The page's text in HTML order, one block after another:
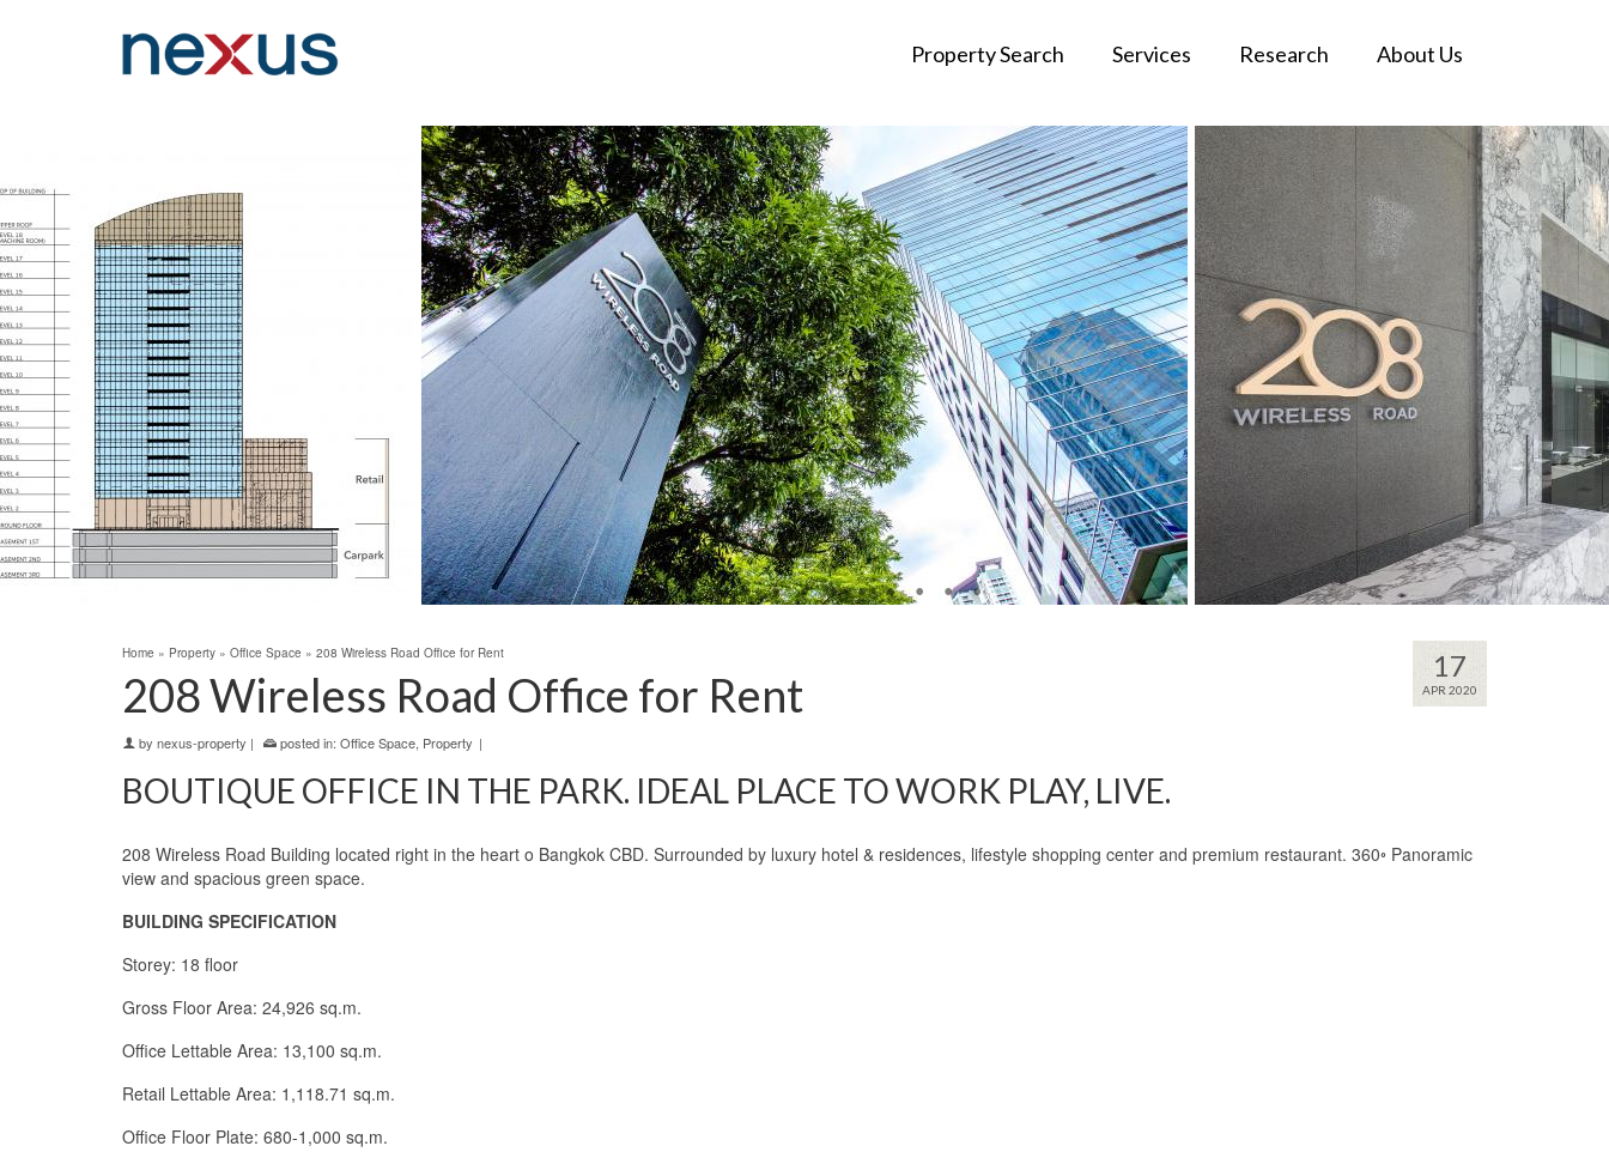
Property Search Services Research About Us
17
APR 2020
Home » Property » Office Space » 208 Wireless Road Office for Rent
208 Wireless Road Office for Rent
by nexus-property | posted in: Office Space, Property |
BOUTIQUE OFFICE IN THE PARK. IDEAL PLACE TO WORK PLAY, LIVE.
208 Wireless Road Building located right in the heart o Bangkok CBD. Surrounded by luxury hotel & residences, lifestyle shopping center and premium restaurant. 360◦ Panoramic
view and spacious green space.
BUILDING SPECIFICATION
Storey: 18 floor
Gross Floor Area: 24,926 sq.m.
Office Lettable Area: 13,100 sq.m.
Retail Lettable Area: 1,118.71 sq.m.
Office Floor Plate: 680-1,000 sq.m.